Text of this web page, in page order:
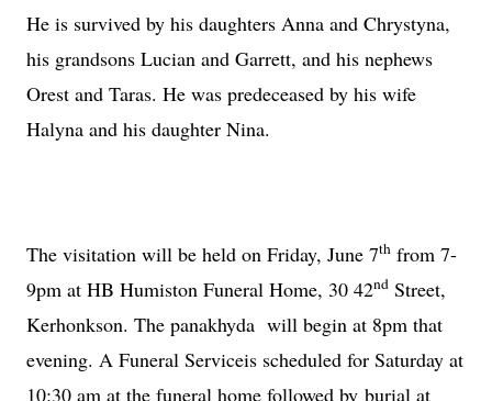
He is survived by his daughters Anna and Chrystyna,
his grandsons Lucian and Garrett, and his nephews
Orest and Taras. He was predeceased by his wife
Halyna and his daughter Nina.
The visitation will be held on Friday, June 7th from 7-
9pm at HB Humiston Funeral Home, 30 42nd Street,
Kerhonkson. The panakhyda will begin at 8pm that
evening. A Funeral Serviceis scheduled for Saturday at
10:30 am at the funeral home followed by burial at